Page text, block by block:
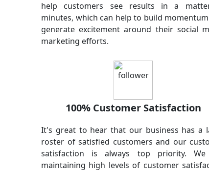
help customers see results in a
minutes, which can help to build
generate excitement around their social
marketing efforts.
100% Customer Satisfaction
It's great to hear that our business has a
roster of satisfied customers and our
satisfaction is always top priority.
maintaining high levels of customer